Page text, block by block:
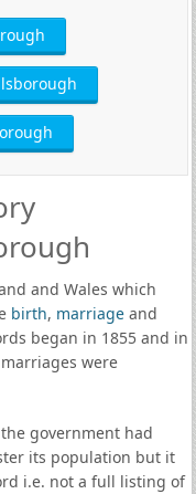
and Wales which
birth, marriageand
began in 1855 and in
were
government had
its population but it
i.e. not a full listing of